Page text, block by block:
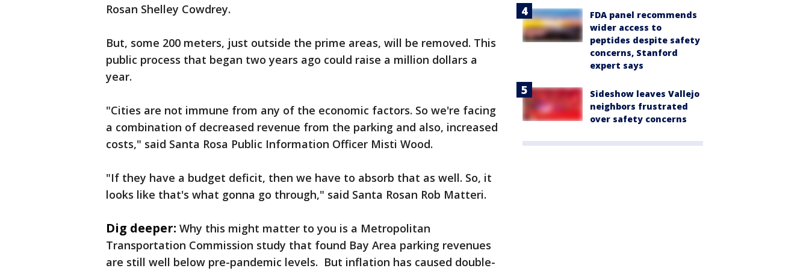
Rosan Shelley Cowdrey.
But, some 200 meters, just outside the prime areas, will be removed. This
public process that began two years ago could raise a million dollars a
year.
"Cities are not immune from any of the economic factors. So we're facing
a combination of decreased revenue from the parking and also, increased
costs," said Santa Rosa Public Information Officer Misti Wood.
"If they have a budget deficit, then we have to absorb that as well. So, it
looks like that's what gonna go through," said Santa Rosan Rob Matteri.
Dig deeper: Why this might matter to you is a Metropolitan
Transportation Commission study that found Bay Area parking revenues
are still well below pre-pandemic levels. But inflation has caused double-
FDA panel recommends
wider access to
peptides despite safety
concerns, Stanford
expert says
Sideshow leaves Vallejo
neighbors frustrated
over safety concerns